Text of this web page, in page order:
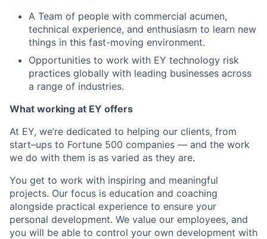
A Team of people with commercial acumen,
technical experience, and enthusiasm to learn new
things in this fast-moving environment.
Opportunities to work with EY technology risk
practices globally with leading businesses across
a range of industries.
What working at EY offers
At EY, we’re dedicated to helping our clients, from
start–ups to Fortune 500 companies — and the work
we do with them is as varied as they are.
You get to work with inspiring and meaningful
projects. Our focus is education and coaching
alongside practical experience to ensure your
personal development. We value our employees, and
you will be able to control your own development with